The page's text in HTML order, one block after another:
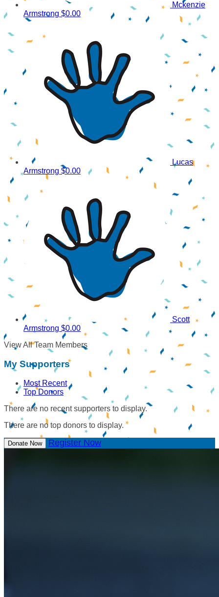
Mckenzie
Armstrong $0.00
Lucas
Armstrong $0.00
Scott
Armstrong $0.00
View All Team Members
My Supporters
Most Recent
Top Donors
There are no recent supporters to display.
There are no top donors to display.
Donate Now Register Now